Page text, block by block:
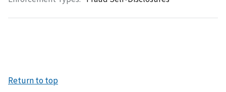
Return to top